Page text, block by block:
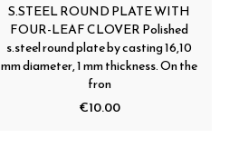
S.STEEL ROUND PLATE WITH
FOUR-LEAF CLOVER Polished
s.steel round plate by casting 16,10
mm diameter, 1 mm thickness. On the
fron
€10.00